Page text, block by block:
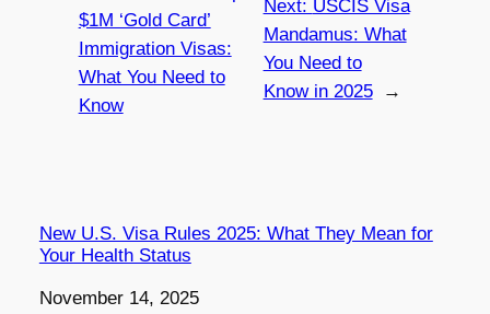
$1M ‘Gold Card’
Immigration Visas:
What You Need to
Know
Next: USCIS Visa
Mandamus: What
You Need to
Know in 2025
→
New U.S. Visa Rules 2025: What They Mean for
Your Health Status
Date
November 14, 2025